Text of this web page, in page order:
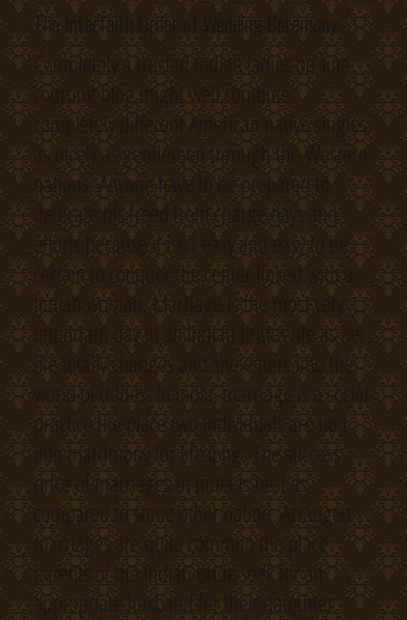
The Interfaith Order of Wedding Ceremony
Completely a trusted Indian ladies on-line
courting blog might well combine
completely different American native singles,
as nicely as gentlemen through the Western
nations. Anyone have to be prepared to
dedicate his freed from charge days and
efforts because it isn’t easy and easy to be
certain to conquer the center linked with a
Indian woman. Marriage is the most very
important day in an Indian brides life as her
life totally changes and she enters into the
world of duties. In India, marriage is a social
practice the place two individuals are tied
into matrimony for life long. The success
price of marriages in India is best as
compared to some other nation. Arranged
marriages are quite common the place
parents of the Indian bride seek for an
appropriate husband for their daughter.